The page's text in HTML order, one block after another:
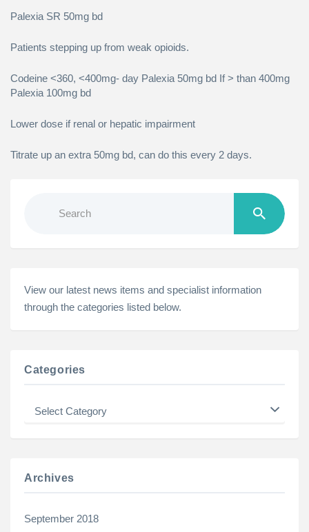
Palexia SR 50mg bd
Patients stepping up from weak opioids.
Codeine <360, <400mg- day Palexia 50mg bd If > than 400mg
Palexia 100mg bd
Lower dose if renal or hepatic impairment
Titrate up an extra 50mg bd, can do this every 2 days.
View our latest news items and specialist information
through the categories listed below.
Categories
Categories
Archives
September 2018